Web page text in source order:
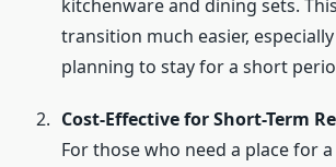
kitchenware and dining sets.
transition much easier,
planning to stay for a short
Cost-Effective for Short-Term
For those who need a place for